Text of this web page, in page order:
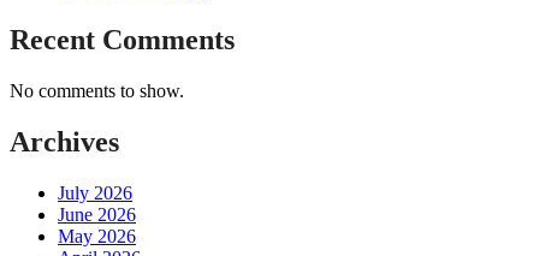
Recent Comments
No comments to show.
Archives
July 2026
June 2026
May 2026